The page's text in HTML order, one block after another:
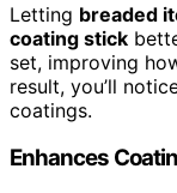
Letting breaded
coating stick
set, improving
result, you’ll
coatings.
Enhances